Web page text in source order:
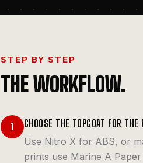
STEP BY STEP
THE WORKFLOW.
1 CHOOSE THE TOPCOAT FOR THE
Use Nitro X for ABS, or
prints use Marine A